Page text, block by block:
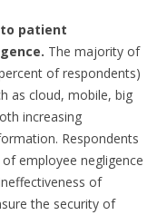
patient
The majority of
of respondents)
as cloud, mobile, big
increasing
Respondents
employee negligence
of
the security of